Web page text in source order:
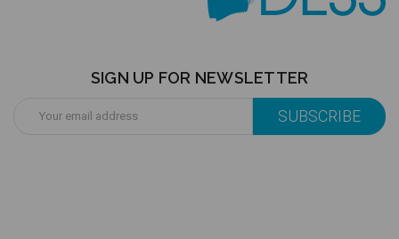
SIGN UP FOR NEWSLETTER
Address